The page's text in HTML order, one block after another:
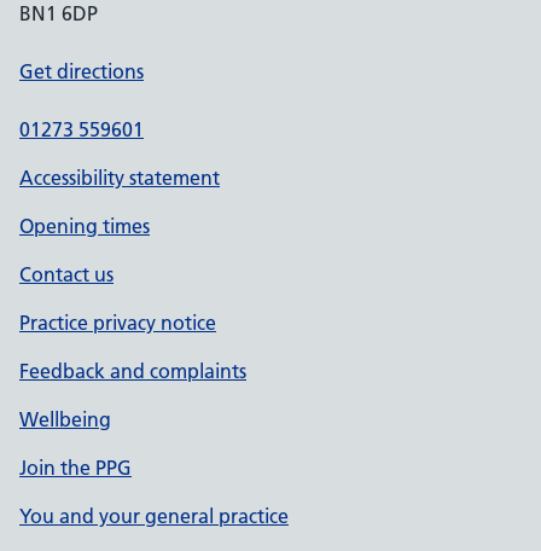
BN1 6DP
Get directions
01273 559601
Accessibility statement
Opening times
Contact us
Practice privacy notice
Feedback and complaints
Wellbeing
Join the PPG
You and your general practice